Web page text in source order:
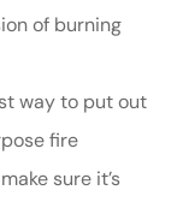
of burning
way to put out
fire
sure it’s